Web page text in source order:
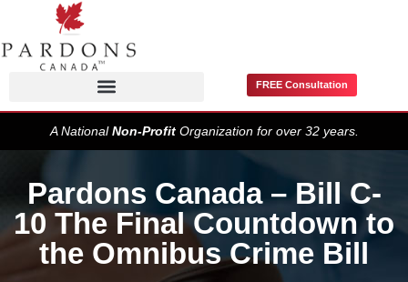
FREE Consultation
A NationalNon-ProfitOrganization for over 32 years.
Pardons Canada – Bill C-
10 The Final Countdown to
the Omnibus Crime Bill